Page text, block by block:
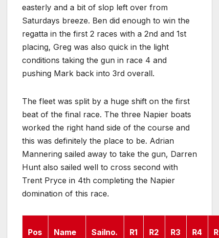
easterly and a bit of slop left over from
Saturdays breeze. Ben did enough to win the
regatta in the first 2 races with a 2nd and 1st
placing, Greg was also quick in the light
conditions taking the gun in race 4 and
pushing Mark back into 3rd overall.
The fleet was split by a huge shift on the first
beat of the final race. The three Napier boats
worked the right hand side of the course and
this was definitely the place to be. Adrian
Mannering sailed away to take the gun, Darren
Hunt also sailed well to cross second with
Trent Pryce in 4th completing the Napier
domination of this race.
Pos Name Sailno. R1 R2 R3 R4